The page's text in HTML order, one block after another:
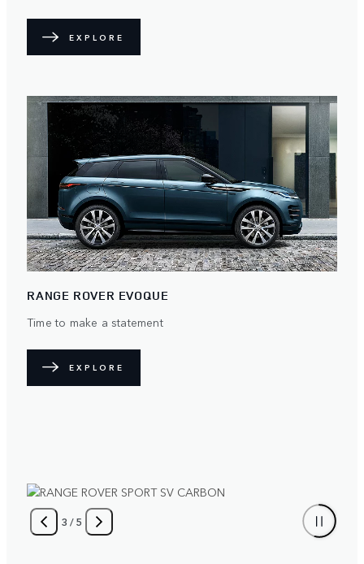
EXPLORE
RANGE ROVER EVOQUE
Time to make a statement
EXPLORE
4 /5